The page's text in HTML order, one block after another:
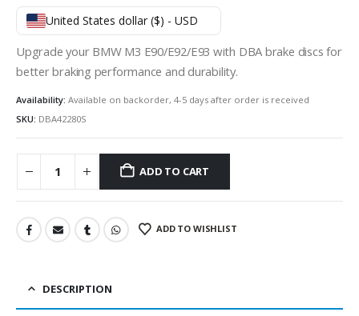
United States dollar ($) - USD
Upgrade your BMW M3 E90/E92/E93 with DBA brake discs for
better braking performance and durability.
Availability: Available on backorder, 4-5 days after order is received
SKU: DBA42280S
ADD TO CART
ADD TO WISHLIST
DESCRIPTION